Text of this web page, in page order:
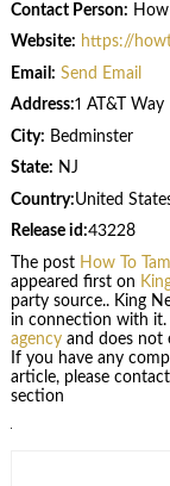
Contact Person: How
Website: https://
Email: Send Email
Address:1 AT&T Way
City: Bedminster
State: NJ
Country:United
Release id:43228
The post How To
appeared first on
party source.. King
in connection with it.
agencyand does not
If you have any
article, please
section